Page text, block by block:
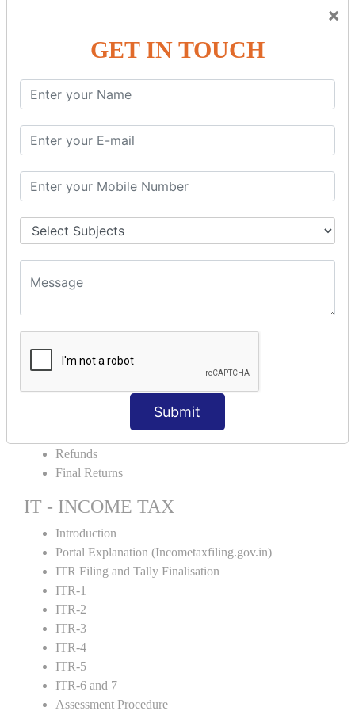
×
GET IN TOUCH
Submit
GST – Debit Note Adjustment in Tally ERP9
GST.Gov.in Portal Explanation
GST Registration
GSTR1OfflineTool
GSTR Forms–01
GSTR Forms–02
GSTR Forms–03
GSTR Forms–2A
GSTR Forms–2B
GSTR 5,6 &7
Annual Returns GSTR 4 & 9
Credit Note and Debit note RCM
GST Online Payment
Refunds
Final Returns
IT - INCOME TAX
Introduction
Portal Explanation (Incometaxfiling.gov.in)
ITR Filing and Tally Finalisation
ITR-1
ITR-2
ITR-3
ITR-4
ITR-5
ITR-6 and 7
Assessment Procedure